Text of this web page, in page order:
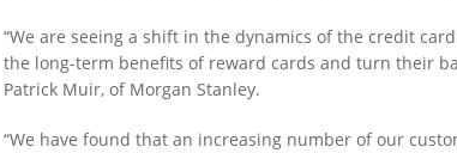
“We are seeing a shift in the dynamics of the credit
the long-term benefits of reward cards and turn their
Patrick Muir, of Morgan Stanley.
“We have found that an increasing number of our